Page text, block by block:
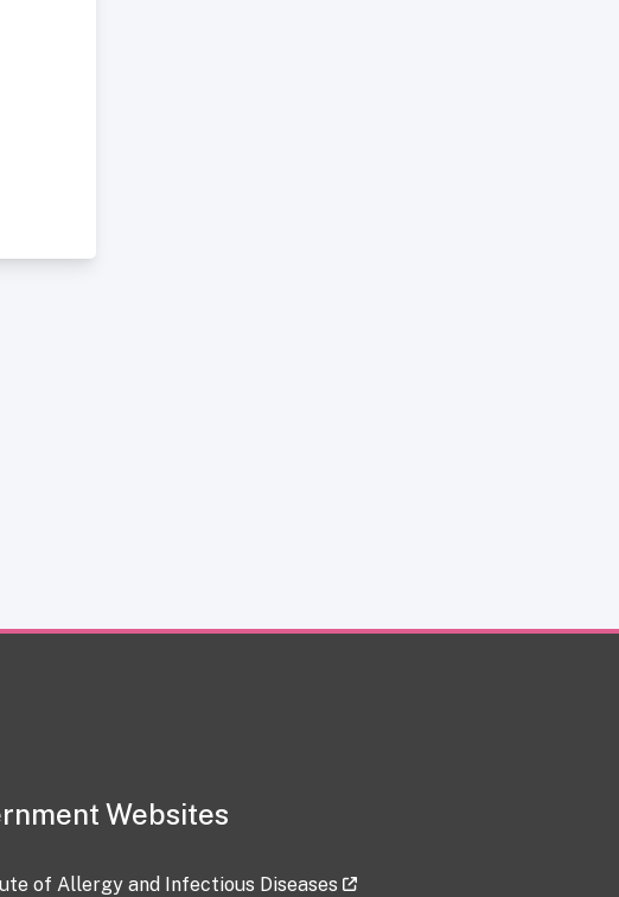
Websites
of Allergy and Infectious Diseases